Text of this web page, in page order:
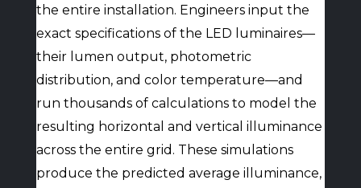
the entire installation. Engineers input the
exact specifications of the LED luminaires—
their lumen output, photometric
distribution, and color temperature—and
run thousands of calculations to model the
resulting horizontal and vertical illuminance
across the entire grid. These simulations
produce the predicted average illuminance,